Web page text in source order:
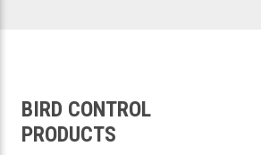
BIRD CONTROL
PRODUCTS